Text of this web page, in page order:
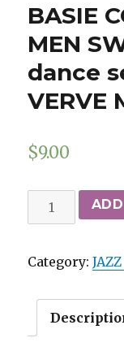
BASIE
MEN
dance
VERVE
$9.00
BASIE
COUNT
-
MEN
SWINGING
Category: